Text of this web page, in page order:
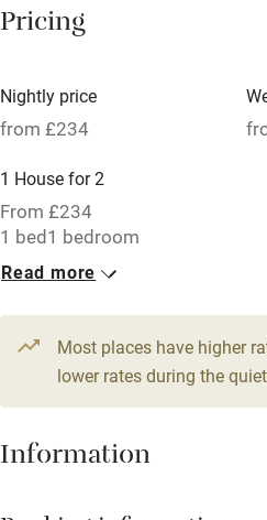
Meals available
Oven
Free parking nearby
Accessible by public transport
WiFi
Television
Central heating
Hob
Pricing
Nightly price
from £234
1 House for 2
From £234
1 bed1 bedroom
Read more
Most places have higher
lower rates during the
Information